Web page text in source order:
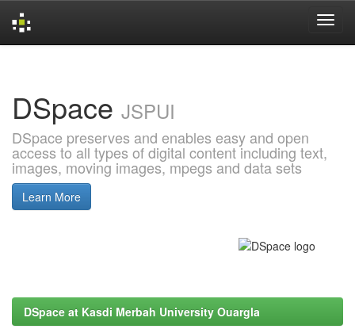
DSpace JSPUI
DSpace preserves and enables easy and open
access to all types of digital content including text,
images, moving images, mpegs and data sets
Learn More
DSpace at Kasdi Merbah University Ouargla